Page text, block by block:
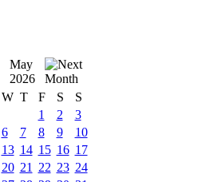
May
2026
W T F S
S
1
2
3
6 7 8 9
10
13 14 15 16 17
20 21 22 23 24